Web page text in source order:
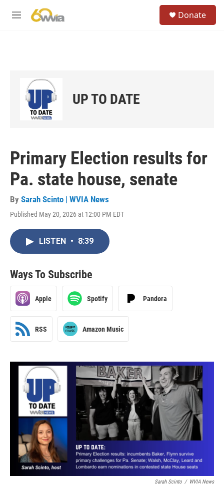
M
Donate
UP TO DATE
Primary Election results for
Pa. state house, senate
By Sarah Scinto | WVIA News
Published May 20, 2026 at 12:00 PM EDT
LISTEN • 8:39
Ways To Subscribe
Apple Spotify Pandora
RSS Amazon Music
Sarah Scinto / WVIA News